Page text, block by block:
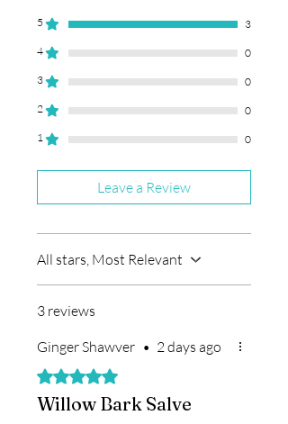
5
3
4
0
3
0
2
0
1
0
Leave a Review
All stars, Most Relevant
3 reviews
Ginger Shawver • 2 days ago
Rated 5 out of 5 stars.
Willow Bark Salve